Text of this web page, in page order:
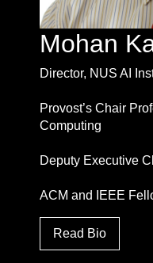
Mohan
Director, NUS AI
Provost’s Chair
Computing
Deputy Executive
ACM and IEEE
Read Bio